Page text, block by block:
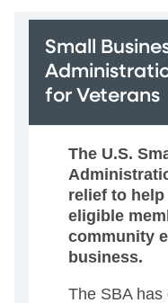
Small
for Veterans
The U.S.
relief to
eligible
community
business.
The SBA